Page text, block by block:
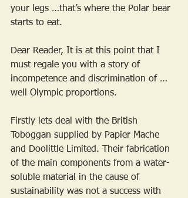
your legs …that’s where the Polar bear
starts to eat.
Dear Reader, It is at this point that I
must regale you with a story of
incompetence and discrimination of …
well Olympic proportions.
Firstly lets deal with the British
Toboggan supplied by Papier Mache
and Doolittle Limited. Their fabrication
of the main components from a water-
soluble material in the cause of
sustainability was not a success with